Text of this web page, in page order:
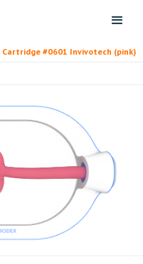
Cartridge #0601 Invivotech (pink)